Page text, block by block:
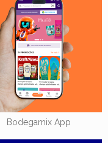
Bodegamix App